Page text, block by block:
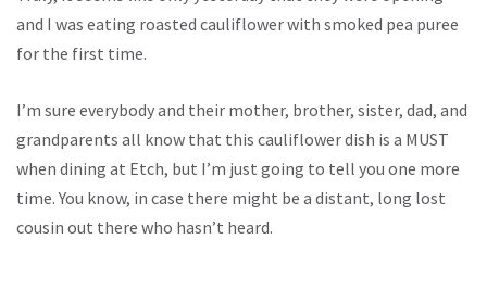
and I was eating roasted cauliflower with smoked pea puree
for the first time.
I’m sure everybody and their mother, brother, sister, dad, and
grandparents all know that this cauliflower dish is a MUST
when dining at Etch, but I’m just going to tell you one more
time. You know, in case there might be a distant, long lost
cousin out there who hasn’t heard.